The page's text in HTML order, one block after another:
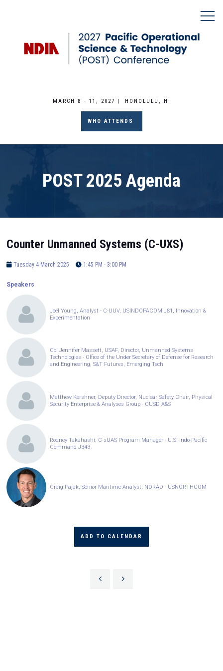
MARCH 8 - 11, 2027 | HONOLULU, HI
WHO ATTENDS
POST 2025 Agenda
Counter Unmanned Systems (C-UXS)
Tuesday 4 March 2025 1:45 PM - 3:00 PM
Speakers
Joel Young, Analyst - C-UUV, USINDOPACOM J81, Innovation &
Experimentation
Col Jennifer Massett, USAF, Director, Unmanned Systems
Technologies - Office of the Under Secretary of Defense for Research
and Engineering, S&T Futures, Emerging Tech
Matthew Kershner, Deputy Director, Nuclear Safety Chair, Physical
Security Enterprise & Analyses Group - OUSD A&S
Rodney Takahashi, C-sUAS Program Manager - U.S. Indo-Pacific
Command J343
Craig Pajak, Senior Maritime Analyst, NORAD - USNORTHCOM
ADD TO CALENDAR